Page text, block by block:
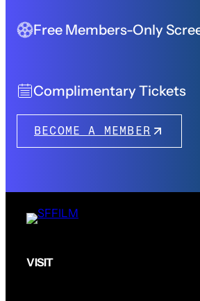
Free Members-Only
Complimentary Tickets
BECOME A MEMBER
VISIT